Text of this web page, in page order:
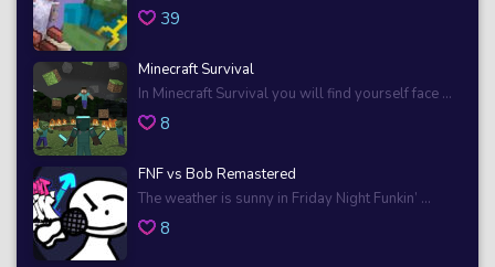
39
Minecraft Survival
In Minecraft Survival you will find yourself face ...
8
FNF vs Bob Remastered
The weather is sunny in Friday Night Funkin’ ...
8